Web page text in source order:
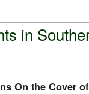
in
On the Cover